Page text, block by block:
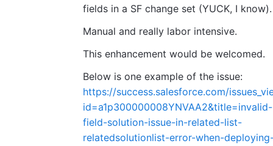
fields in a SF change set (YUCK, I know).
Manual and really labor intensive.
This enhancement would be welcomed.
Below is one example of the issue:
https://success.salesforce.com/
id=a1p300000008YNVAA2&title=invalid-
field-solution-issue-in-related-list-
relatedsolutionlist-error-when-